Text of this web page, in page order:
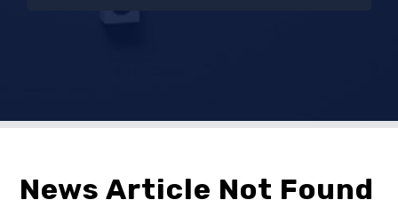
News Article Not Found